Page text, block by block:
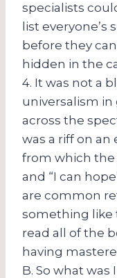
specialists
list everyone’s
before they
hidden in the
4. It was not a
universalism in
across the
was a riff on an
from which the
and “I can
are common
something like
read all of the
having
B. So what